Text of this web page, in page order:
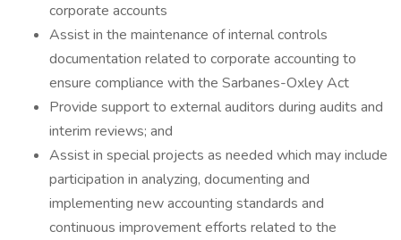
corporate accounts
Assist in the maintenance of internal controls
documentation related to corporate accounting to
ensure compliance with the Sarbanes-Oxley Act
Provide support to external auditors during audits and
interim reviews; and
Assist in special projects as needed which may include
participation in analyzing, documenting and
implementing new accounting standards and
continuous improvement efforts related to the